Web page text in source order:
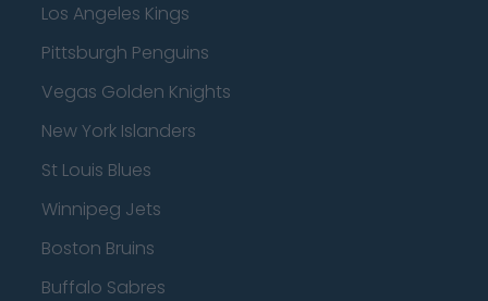
Los Angeles Kings
Pittsburgh Penguins
Vegas Golden Knights
New York Islanders
St Louis Blues
Winnipeg Jets
Boston Bruins
Buffalo Sabres